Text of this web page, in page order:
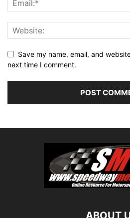
Save my name, email, and
next time I comment.
ABOUT